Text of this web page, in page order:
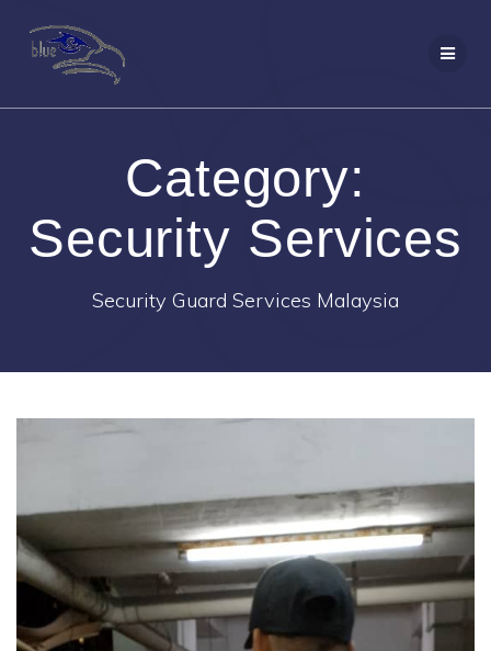
Category:
Security Services
Security Guard Services Malaysia